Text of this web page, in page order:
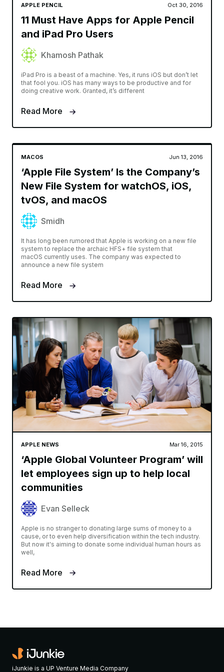
APPLE PENCIL Oct 30, 2016
11 Must Have Apps for Apple Pencil
and iPad Pro Users
Khamosh Pathak
iPad Pro is a beast of a machine. Yes, it runs iOS but don’t let
that fool you. iOS has many ways to be productive and for
doing creative work. Granted, it’s different
Read More
MACOS Jun 13, 2016
‘Apple File System’ Is the Company’s
New File System for watchOS, iOS,
tvOS, and macOS
Smidh
It has long been rumored that Apple is working on a new file
system to replace the archaic HFS+ file system that
macOS currently uses. The company was expected to
announce a new file system
Read More
APPLE NEWS Mar 16, 2015
‘Apple Global Volunteer Program’ will
let employees sign up to help local
communities
Evan Selleck
Apple is no stranger to donating large sums of money to a
cause, or to even help diversification within the tech industry.
But now it's aiming to donate some individual human hours as
well,
Read More
iJunkie is a UP Venture Media Company